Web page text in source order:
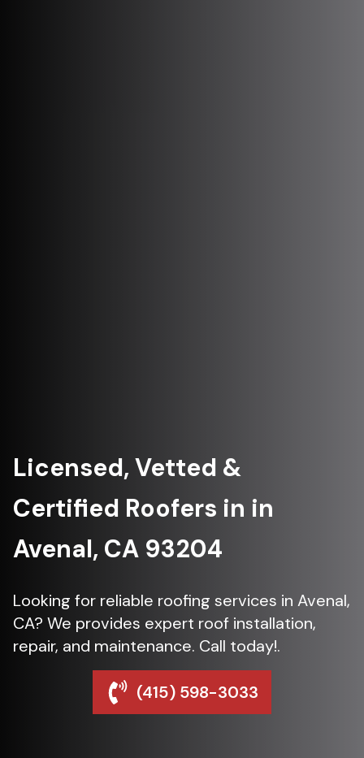
Licensed, Vetted &
Certified Roofers in in
Avenal, CA 93204
Looking for reliable roofing services in Avenal,
CA? We provides expert roof installation,
repair, and maintenance. Call today!.
(415) 598-3033